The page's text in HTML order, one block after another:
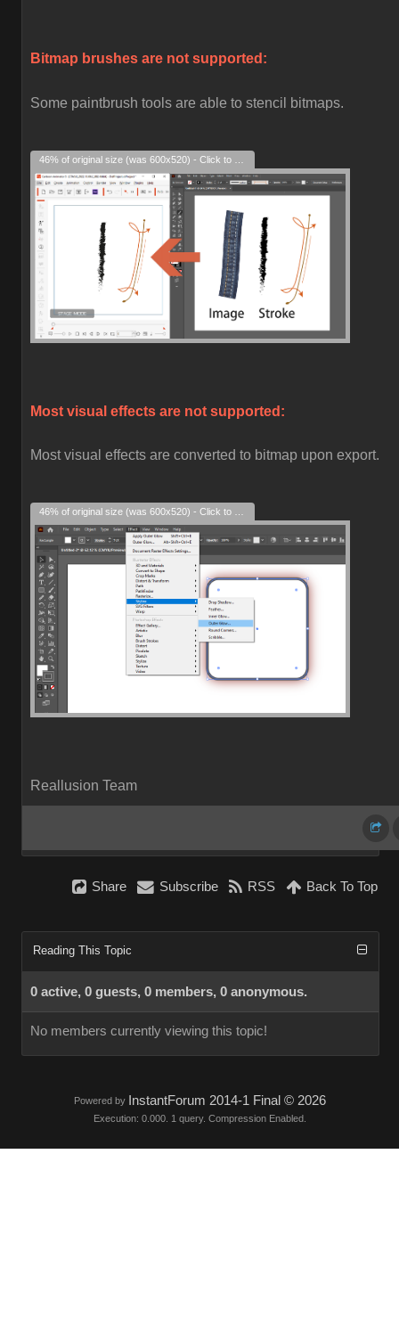
Bitmap brushes are not supported:
Some paintbrush tools are able to stencil bitmaps.
Most visual effects are not supported:
Most visual effects are converted to bitmap upon export.
Reallusion Team
Share Subscribe RSS Back To Top
Reading This Topic
0 active, 0 guests, 0 members, 0 anonymous.
No members currently viewing this topic!
Powered by InstantForum 2014-1 Final © 2026
Execution: 0.000. 1 query. Compression Enabled.